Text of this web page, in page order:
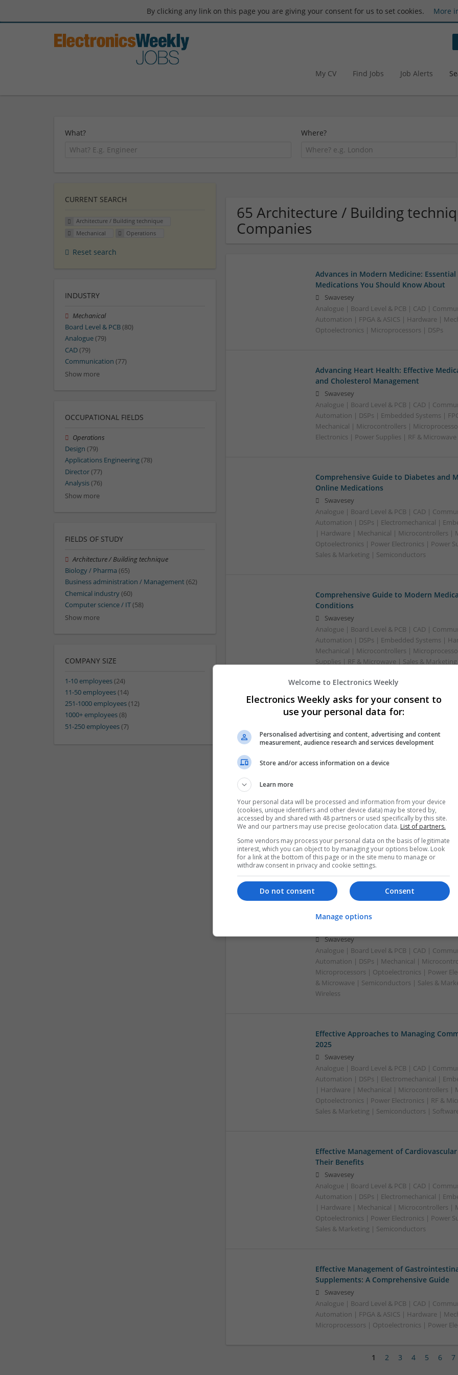
By clicking any link on this page you are giving your consent for us to set cookies. More
My CV Find Jobs Job Alerts
What? Where?
65 Architecture / Building
Companies
Advances in Modern Medicine:
Medications You Should Know About
Swavesey
Analogue | Board Level & PCB | CAD |
Automation | FPGA & ASICS | Hardware |
Optoelectronics | Microprocessors | DSPs
Advancing Heart Health: Effective
and Cholesterol Management
Swavesey
Analogue | Board Level & PCB | CAD |
Automation | DSPs | Embedded Systems |
Mechanical | Microcontrollers |
Electronics | Power Supplies | RF &
Comprehensive Guide to Diabetes and
Online Medications
Swavesey
Analogue | Board Level & PCB | CAD |
Automation | DSPs | Electromechanical |
| Hardware | Mechanical | Microcontrollers |
Optoelectronics | Power Electronics | Power
Sales & Marketing | Semiconductors
Comprehensive Guide to Modern
Conditions
Swavesey
Analogue | Board Level & PCB | CAD |
Automation | DSPs | Embedded Systems |
Mechanical | Microcontrollers |
Supplies | RF & Microwave | Sales &
Comprehensive Guide to Trusted
Wellness
Analogue | Board Level & PCB | CAD |
Automation | DSPs | Electromechanical |
| Mechanical | Microcontrollers |
Electronics | Power Supplies | Hardware | RF
Marketing | Semiconductors | Software |
Effective Antibiotics and Mental Health
Online Access
Swavesey
Analogue | Board Level & PCB | DSPs |
Hardware | Mechanical | Microcontrollers |
Communication
Effective Approaches to Managing
Swavesey
Analogue | Board Level & PCB | CAD |
Automation | DSPs | Mechanical |
Microprocessors | Optoelectronics | Power
& Microwave | Semiconductors | Sales &
Wireless
Effective Approaches to Managing
2025
Swavesey
Analogue | Board Level & PCB | CAD |
Automation | DSPs | Electromechanical |
| Hardware | Mechanical | Microcontrollers |
Optoelectronics | Power Electronics | RF &
Sales & Marketing | Semiconductors |
Effective Management of
Their Benefits
Swavesey
Analogue | Board Level & PCB | CAD |
Automation | DSPs | Electromechanical |
| Hardware | Mechanical | Microcontrollers |
Optoelectronics | Power Electronics | Power
Sales & Marketing | Semiconductors
Effective Management of
Supplements: A Comprehensive Guide
Swavesey
Analogue | Board Level & PCB | CAD |
Automation | FPGA & ASICS | Hardware |
Microprocessors | Optoelectronics | Power
1 2 3 4 5 6 7
CURRENT SEARCH
Architecture / Building technique
Mechanical
Operations
Reset search
INDUSTRY
Mechanical
Board Level & PCB(80)
Analogue(79)
CAD(79)
Communication (77)
Show more
OCCUPATIONAL FIELDS
Operations
Design (79)
Applications Engineering(78)
Director(77)
Analysis(76)
Show more
FIELDS OF STUDY
Architecture / Building technique
Biology / Pharma (65)
Business administration / Management(62)
Chemical industry(60)
Computer science / IT(58)
Show more
COMPANY SIZE
1-10 employees(24)
11-50 employees(14)
251-1000 employees(12)
1000+ employees(8)
51-250 employees(7)
Welcome to Electronics Weekly
Electronics Weekly asks for your consent to
use your personal data for:
Personalised advertising and content, advertising and content
measurement, audience research and services development
Store and/or access information on a device
Learn more
Your personal data will be processed and information from your device
(cookies, unique identifiers and other device data) may be stored by,
accessed by and shared with 48 partners or used specifically by this site.
We and our partners may use precise geolocation data. List of partners.
Some vendors may process your personal data on the basis of legitimate
interest, which you can object to by managing your options below. Look
for a link at the bottom of this page or in the site menu to manage or
withdraw consent in privacy and cookie settings.
Consent
Do not consent
Manage options